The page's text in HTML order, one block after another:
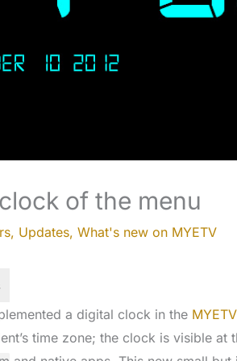
of the menu
, Updates, What's new on MYETV
a digital clock in the MYETV
time zone; the clock is visible at